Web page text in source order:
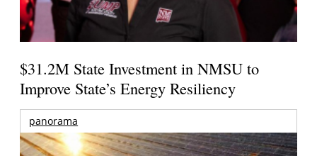
$31.2M State Investment in NMSU to
Improve State’s Energy Resiliency
panorama